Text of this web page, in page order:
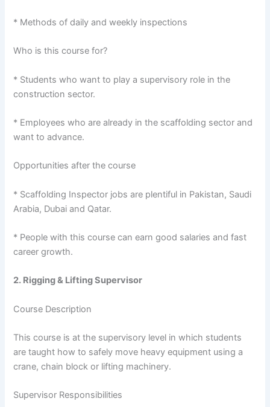
* Methods of daily and weekly inspections
Who is this course for?
* Students who want to play a supervisory role in the
construction sector.
* Employees who are already in the scaffolding sector and
want to advance.
Opportunities after the course
* Scaffolding Inspector jobs are plentiful in Pakistan, Saudi
Arabia, Dubai and Qatar.
* People with this course can earn good salaries and fast
career growth.
2. Rigging & Lifting Supervisor
Course Description
This course is at the supervisory level in which students
are taught how to safely move heavy equipment using a
crane, chain block or lifting machinery.
Supervisor Responsibilities